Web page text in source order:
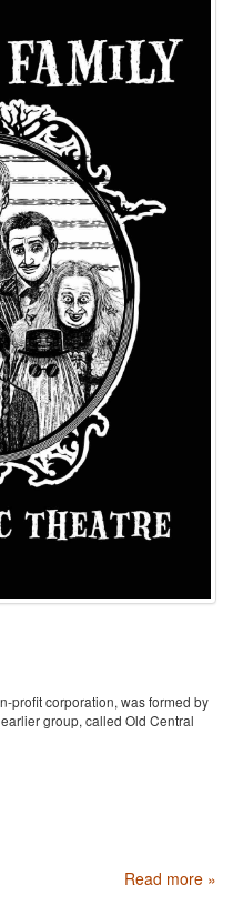
profit corporation, was formed by
group, called Old Central
Read more »